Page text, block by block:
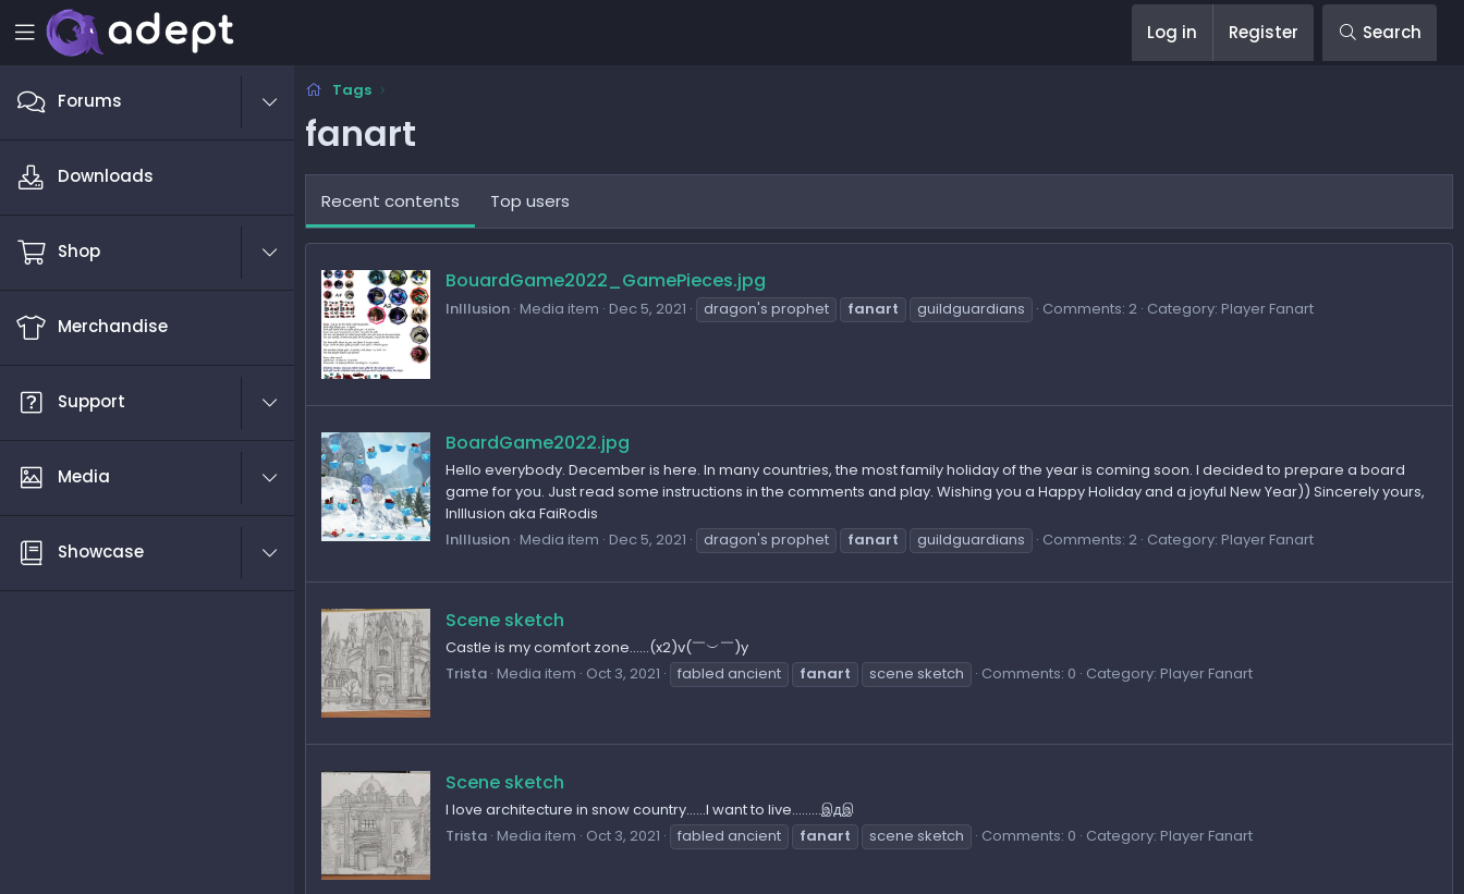
Log in Register Search
Forums
Downloads
Shop
Merchandise
Support
Media
Showcase
Tags
fanart
Recent contents Top users
BouardGame2022_GamePieces.jpg
InIllusion Media item Dec 5, 2021 dragon's prophet fanart guildguardians Comments: 2 Category: Player Fanart
BoardGame2022.jpg
Hello everybody. December is here. In many countries, the most family holiday of the year is coming soon. I decided to prepare a board
game for you. Just read some instructions in the comments and play. Wishing you a Happy Holiday and a joyful New Year)) Sincerely yours,
InIllusion aka FaiRodis
InIllusion Media item Dec 5, 2021 dragon's prophet fanart guildguardians Comments: 2 Category: Player Fanart
Scene sketch
Castle is my comfort zone......(x2)v(￣︶￣)y
Trista Media item Oct 3, 2021 fabled ancient fanart scene sketch Comments: 0 Category: Player Fanart
Scene sketch
I love architecture in snow country......I want to live.........இдஇ
Trista Media item Oct 3, 2021 fabled ancient fanart scene sketch Comments: 0 Category: Player Fanart